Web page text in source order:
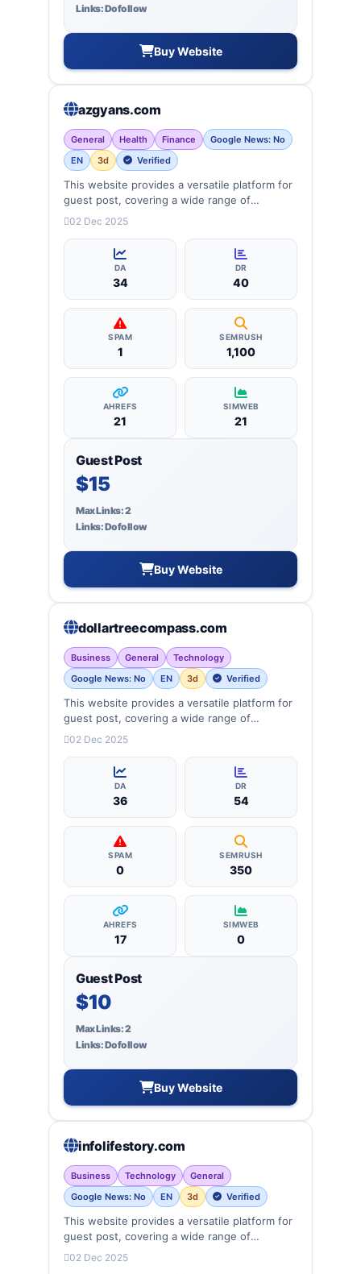
Links: Dofollow
Buy Website
azgyans.com
General Health Finance
Google News: No
EN
3d Verified
This website provides a versatile platform for
guest post, covering a wide range of
categories: business, education, health,
more, ensuring targeted reach and quality
02 Dec 2025
DA
34
DR
40
SPAM
1
SEMRUSH
1,100
AHREFS
21
SIMWEB
21
Guest Post
$15
Max Links: 2
Links: Dofollow
Buy Website
dollartreecompass.com
Business General
Technology
Google News: No
EN 3d Verified
This website provides a versatile platform for
guest post, covering a wide range of
categories: business, education, health,
more, ensuring targeted reach and quality
02 Dec 2025
DA
36
DR
54
SPAM
0
SEMRUSH
350
AHREFS
17
SIMWEB
0
Guest Post
$10
Max Links: 2
Links: Dofollow
Buy Website
infolifestory.com
Business Technology
General
Google News: No
EN 3d Verified
This website provides a versatile platform for
guest post, covering a wide range of
categories: business, education, health,
02 Dec 2025